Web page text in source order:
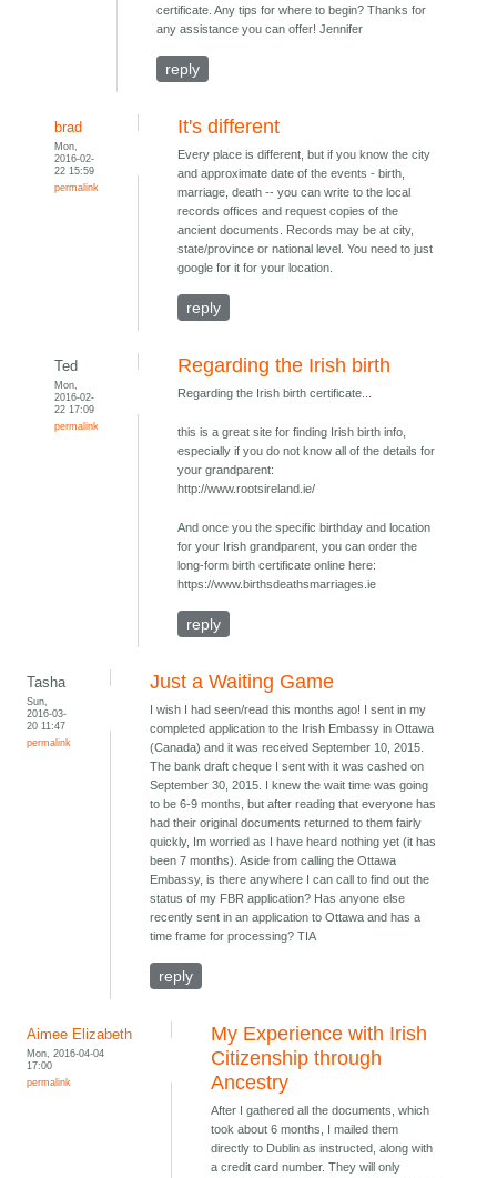
certificate. Any tips for where to begin? Thanks for
any assistance you can offer! Jennifer
reply
brad
Mon,
2016-02-
22 15:59
permalink
It's different
Every place is different, but if you know the city
and approximate date of the events - birth,
marriage, death -- you can write to the local
records offices and request copies of the
ancient documents. Records may be at city,
state/province or national level. You need to just
google for it for your location.
reply
Ted
Mon,
2016-02-
22 17:09
permalink
Regarding the Irish birth
Regarding the Irish birth certificate...
this is a great site for finding Irish birth info,
especially if you do not know all of the details for
your grandparent:
http://www.rootsireland.ie/
And once you the specific birthday and location
for your Irish grandparent, you can order the
long-form birth certificate online here:
https://www.birthsdeathsmarriages.ie
reply
Tasha
Sun,
2016-03-
20 11:47
permalink
Just a Waiting Game
I wish I had seen/read this months ago! I sent in my
completed application to the Irish Embassy in Ottawa
(Canada) and it was received September 10, 2015.
The bank draft cheque I sent with it was cashed on
September 30, 2015. I knew the wait time was going
to be 6-9 months, but after reading that everyone has
had their original documents returned to them fairly
quickly, Im worried as I have heard nothing yet (it has
been 7 months). Aside from calling the Ottawa
Embassy, is there anywhere I can call to find out the
status of my FBR application? Has anyone else
recently sent in an application to Ottawa and has a
time frame for processing? TIA
reply
Aimee Elizabeth
Mon, 2016-04-04
17:00
permalink
My Experience with Irish
Citizenship through
Ancestry
After I gathered all the documents, which
took about 6 months, I mailed them
directly to Dublin as instructed, along with
a credit card number. They will only